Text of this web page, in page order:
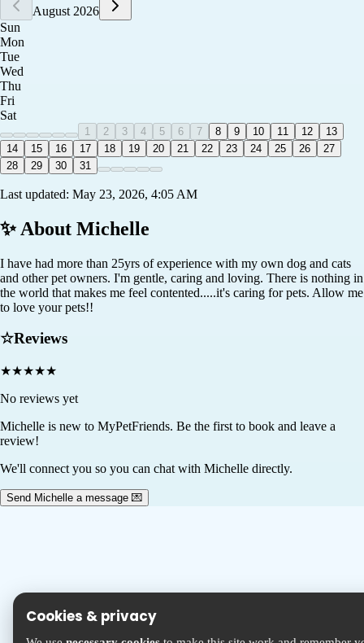
August 2026
Sun
Mon
Tue
Wed
Thu
Fri
Sat
1 2 3 4 5 6 7 8 9 10 11 12
13
14
15 16 17 18 19 20 21 22 23 24 25 26
27
28
29 30 31
Last updated: May 23, 2026, 4:05 AM
✨ About Michelle
I have had more than 25yrs of experience with my own dog and cats
and other pet owners. I'm gentle, caring and loving. There is nothing in
the world that makes me feel contented.....it's caring for pets. Allow me
to love your pets!!
☆Reviews
★★★★★
No reviews yet
Michelle is new to MyPetFriends. Be the first to book and leave a
review!
We'll connect you so you can chat with Michelle directly.
Send Michelle a message 💌
Cookies & privacy